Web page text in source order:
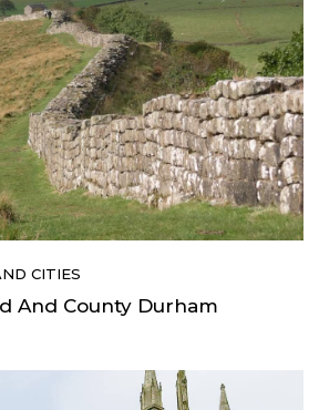
CITIES
And County Durham